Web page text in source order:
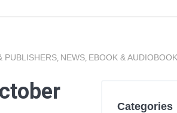
PUBLISHERS, NEWS, EBOOK &
Categories